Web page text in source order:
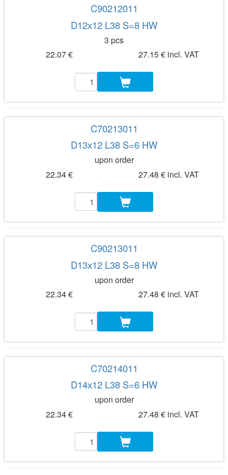
C90212011
D12x12 L38 S=8 HW
3 pcs
22.07 €
27.15 € incl. VAT
C70213011
D13x12 L38 S=6 HW
upon order
22.34 €
27.48 € incl. VAT
C90213011
D13x12 L38 S=8 HW
upon order
22.34 €
27.48 € incl. VAT
C70214011
D14x12 L38 S=6 HW
upon order
22.34 €
27.48 € incl. VAT